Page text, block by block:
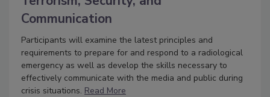
Communication
Participants will examine the latest principles and
requirements to prepare for and respond to a radiological
emergency as well as develop the skills necessary to
effectively communicate with the media and public during
crisis situations. Read More